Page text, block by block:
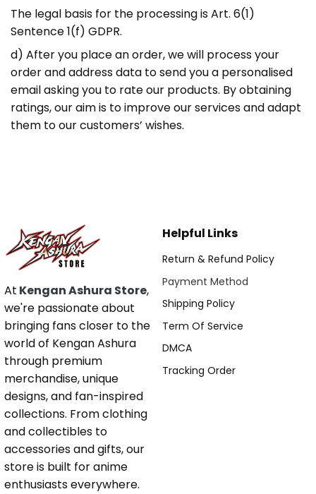
The legal basis for the processing is Art. 6(1)
Sentence 1(f) GDPR.
d) After you place an order, we will process your
order and address data to send you a personalised
email asking you to rate our products. By obtaining
ratings, our aim is to improve our services and adapt
them to our customers’ wishes.
At Kengan Ashura Store,
we're passionate about
bringing fans closer to the
world of Kengan Ashura
through premium
merchandise, unique
designs, and fan-inspired
collections. From clothing
and collectibles to
accessories and gifts, our
store is built for anime
enthusiasts everywhere.
Helpful Links
Return & Refund Policy
Payment Method
Shipping Policy
Term Of Service
DMCA
Tracking Order